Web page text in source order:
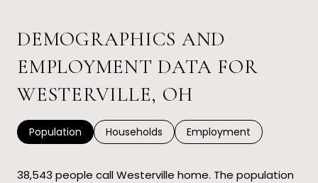
DEMOGRAPHICS AND
EMPLOYMENT DATA FOR
WESTERVILLE, OH
Population Households Employment
38,543 people call Westerville home. The population